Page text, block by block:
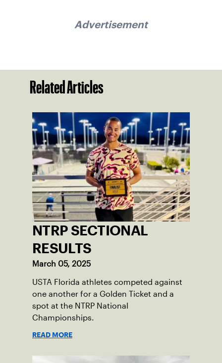
Advertisement
Related Articles
NTRP SECTIONAL
RESULTS
March 05, 2025
USTA Florida athletes competed against
one another for a Golden Ticket and a
spot at the NTRP National
Championships.
READ MORE